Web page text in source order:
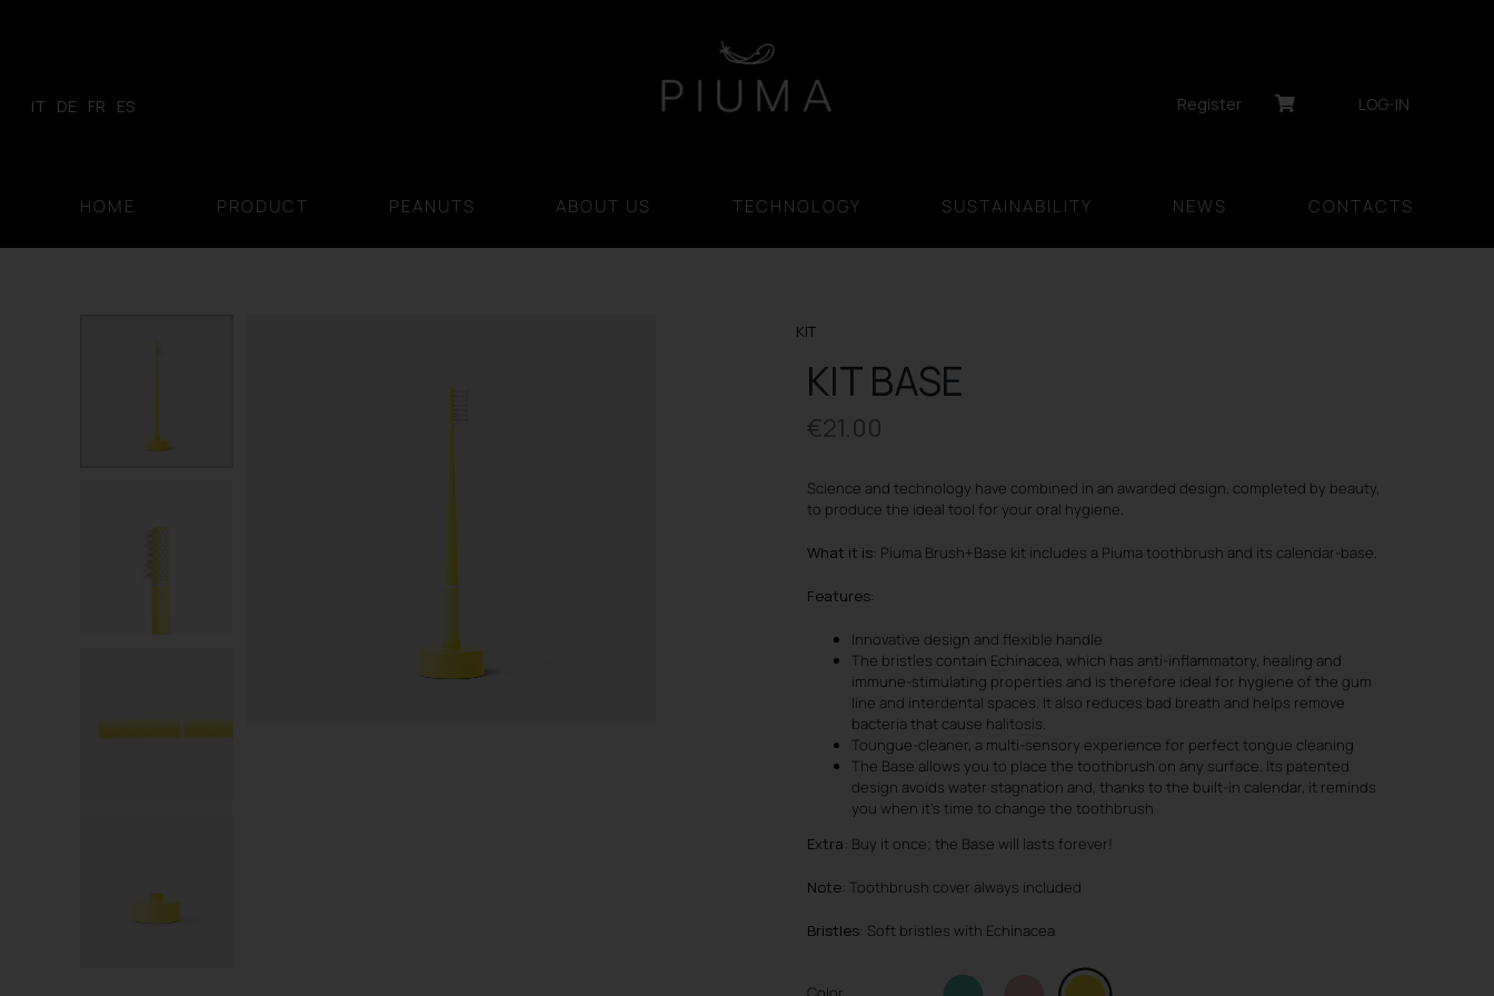
IT DE FR ES Register LOG-IN
HOME PRODUCT PEANUTS ABOUT US TECHNOLOGY SUSTAINABILITY NEWS CONTACTS
KIT
KIT BASE
€21.00
Science and technology have combined in an awarded design, completed by beauty,
to produce the ideal tool for your oral hygiene.
What it is: Piuma Brush+Base kit includes a Piuma toothbrush and its calendar-base.
Features:
Innovative design and flexible handle
The bristles contain Echinacea, which has anti-inflammatory, healing and
immune-stimulating properties and is therefore ideal for hygiene of the gum
line and interdental spaces. It also reduces bad breath and helps remove
bacteria that cause halitosis.
Toungue-cleaner, a multi-sensory experience for perfect tongue cleaning
The Base allows you to place the toothbrush on any surface. Its patented
design avoids water stagnation and, thanks to the built-in calendar, it reminds
you when it’s time to change the toothbrush
Extra: Buy it once; the Base will lasts forever!
Note: Toothbrush cover always included
Bristles: Soft bristles with Echinacea